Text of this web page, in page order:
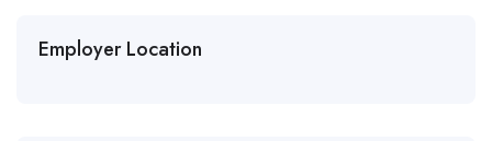
Employer Location